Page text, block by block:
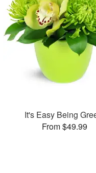
It's Easy Being
From $49.99